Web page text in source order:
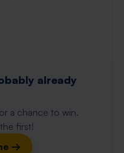
already
a chance to win.
first!
→